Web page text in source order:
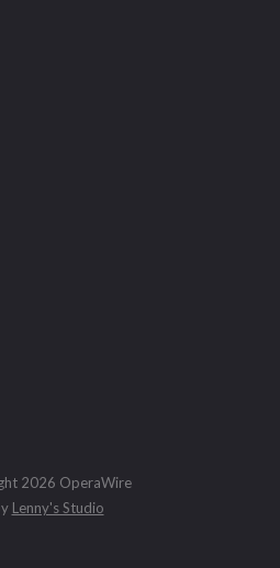
2026 OperaWire
Lenny's Studio